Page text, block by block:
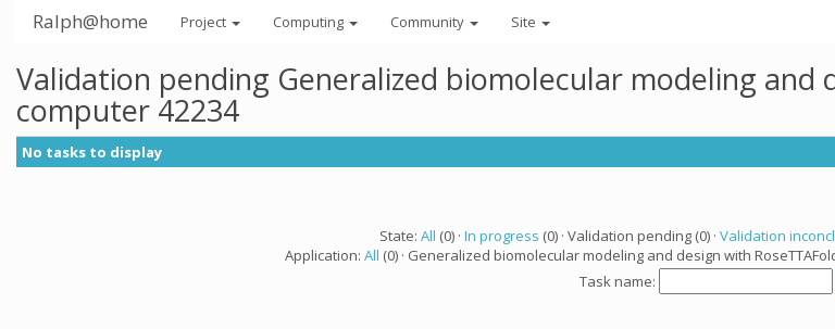
Ralph@home Project Computing Community Site
Validation pending Generalized biomolecular modeling and
computer 42234
No tasks to display
State: All (0) · In progress (0) · Validation pending (0) · Validation
Application: All (0) · Generalized biomolecular modeling and design with RoseTTAFold
Task name: